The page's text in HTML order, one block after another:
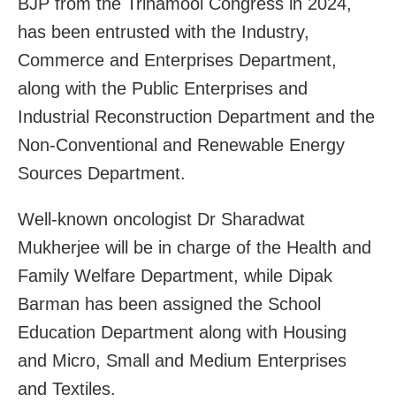
BJP from the Trinamool Congress in 2024,
has been entrusted with the Industry,
Commerce and Enterprises Department,
along with the Public Enterprises and
Industrial Reconstruction Department and the
Non-Conventional and Renewable Energy
Sources Department.
Well-known oncologist Dr Sharadwat
Mukherjee will be in charge of the Health and
Family Welfare Department, while Dipak
Barman has been assigned the School
Education Department along with Housing
and Micro, Small and Medium Enterprises
and Textiles.